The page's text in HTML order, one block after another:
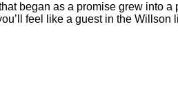
began as a promise grew into a
feel like a guest in the Willson